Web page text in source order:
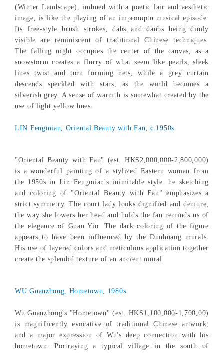
(Winter Landscape), imbued with a poetic lair and aesthetic
image, is like the playing of an impromptu musical episode.
Its free-style brush strokes, dabs and daubs being dimly
visible are reminiscent of traditional Chinese techniques.
The falling night occupies the center of the canvas, as a
snowstorm creates a flurry of what seem like pearls, sleek
lines twist and turn forming nets, while a grey curtain
descends speckled with stars, as the world becomes a
silverish grey. A sense of warmth is somewhat created by the
use of light yellow hues.
LIN Fengmian, Oriental Beauty with Fan, c.1950s
"Oriental Beauty with Fan" (est. HKS2,000,000-2,800,000)
is a wonderful painting of a stylized Eastern woman from
the 1950s in Lin Fengmian's inimitable style. he sketching
and coloring of "Oriental Beauty with Fan" emphasizes a
strict symmetry. The court lady looks dignified and demure;
the way she lowers her head and holds the fan reminds us of
the elegance of Guan Yin. The dark coloring of the figure
appears to have been influenced by the Dunhuang murals.
His use of layered colors and meticulous application together
create the splendid texture of an ancient mural.
WU Guanzhong, Hometown, 1980s
Wu Guanzhong's "Hometown" (est. HKS1,100,000-1,700,00)
is magnificently evocative of traditional Chinese artwork,
and a major expression of Wu's deep connection with his
hometown. Portraying a typical village in the south of